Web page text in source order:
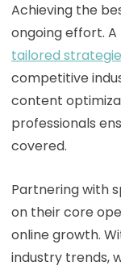
Achieving the
ongoing effort.
tailored
competitive
content
professionals
covered.
Partnering with
on their core
online growth.
industry trends,